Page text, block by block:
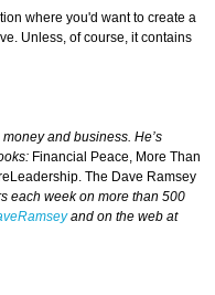
where you'd want to create a
Unless, of course, it contains
and business. He’s
Financial Peace, More Than
The Dave Ramsey
each week on more than 500
and on the web at